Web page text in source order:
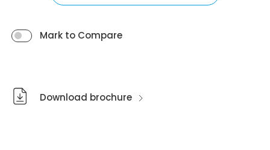
Mark to Compare
Download brochure